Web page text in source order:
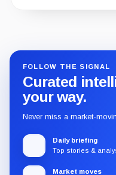
FOLLOW THE SIGNAL
Curated
your way.
Never miss a market-
Daily briefing
Top stories &
Market moves